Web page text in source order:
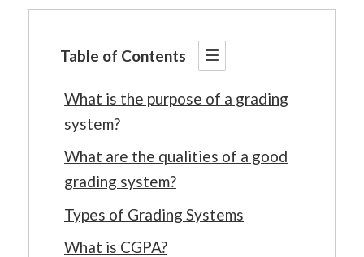
Table of Contents
What is the purpose of a grading
system?
What are the qualities of a good
grading system?
Types of Grading Systems
What is CGPA?